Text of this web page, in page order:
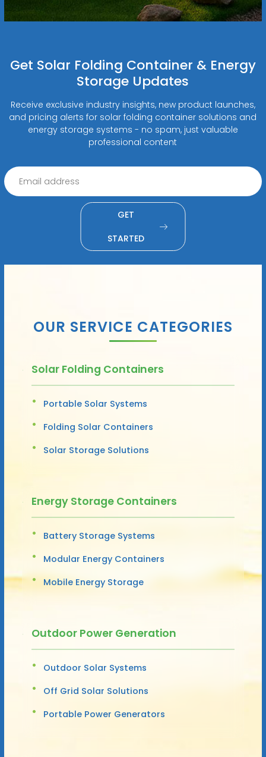
Get Solar Folding Container & Energy
Storage Updates
Receive exclusive industry insights, new product launches,
and pricing alerts for solar folding container solutions and
energy storage systems - no spam, just valuable
professional content
GET
STARTED
OUR SERVICE CATEGORIES
Solar Folding Containers
Portable Solar Systems
Folding Solar Containers
Solar Storage Solutions
Energy Storage Containers
Battery Storage Systems
Modular Energy Containers
Mobile Energy Storage
Outdoor Power Generation
Outdoor Solar Systems
Off Grid Solar Solutions
Portable Power Generators